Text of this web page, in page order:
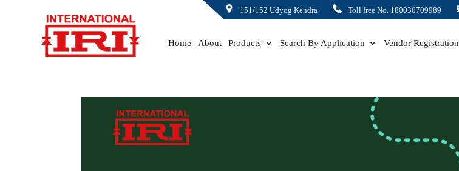
151/152 Udyog Kendra Toll free No. 180030709989
Home About Products Search By Application Vendor Registration